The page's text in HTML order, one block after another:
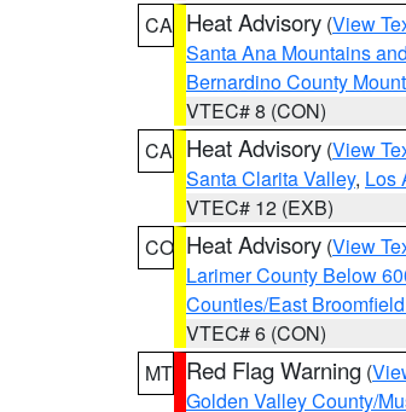
CA Heat Advisory (View
Santa Ana Mountains
Bernardino County
VTEC# 8 (CON)
CA Heat Advisory (View
Santa Clarita Valley, Los
VTEC# 12 (EXB)
CO Heat Advisory (View
Larimer County Below
Counties/East
VTEC# 6 (CON)
MT Red Flag Warning (
Golden Valley County/